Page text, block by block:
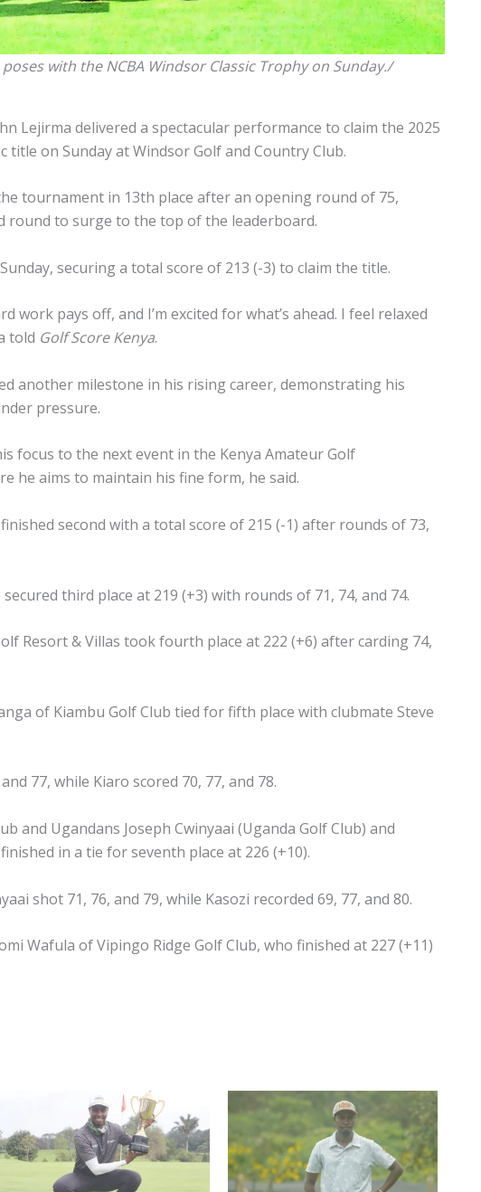
with the NCBA Windsor Classic Trophy on Sunday./
Lejirma delivered a spectacular performance to claim the 2025
title on Sunday at Windsor Golf and Country Club.
tournament in 13th place after an opening round of 75,
round to surge to the top of the leaderboard.
securing a total score of 213 (-3) to claim the title.
work pays off, and I’m excited for what’s ahead. I feel relaxed
told Golf Score Kenya.
another milestone in his rising career, demonstrating his
pressure.
focus to the next event in the Kenya Amateur Golf
he aims to maintain his fine form, he said.
second with a total score of 215 (-1) after rounds of 73,
third place at 219 (+3) with rounds of 71, 74, and 74.
Resort & Villas took fourth place at 222 (+6) after carding 74,
of Kiambu Golf Club tied for fifth place with clubmate Steve
77, while Kiaro scored 70, 77, and 78.
and Ugandans Joseph Cwinyaai (Uganda Golf Club) and
in a tie for seventh place at 226 (+10).
shot 71, 76, and 79, while Kasozi recorded 69, 77, and 80.
Wafula of Vipingo Ridge Golf Club, who finished at 227 (+11)